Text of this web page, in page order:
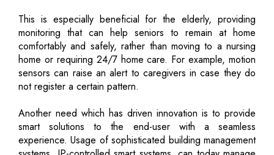
This is especially beneficial for the elderly, providing
monitoring that can help seniors to remain at home
comfortably and safely, rather than moving to a nursing
home or requiring 24/7 home care. For example, motion
sensors can raise an alert to caregivers in case they do
not register a certain pattern.
Another need which has driven innovation is to provide
smart solutions to the end-user with a seamless
experience. Usage of sophisticated building management